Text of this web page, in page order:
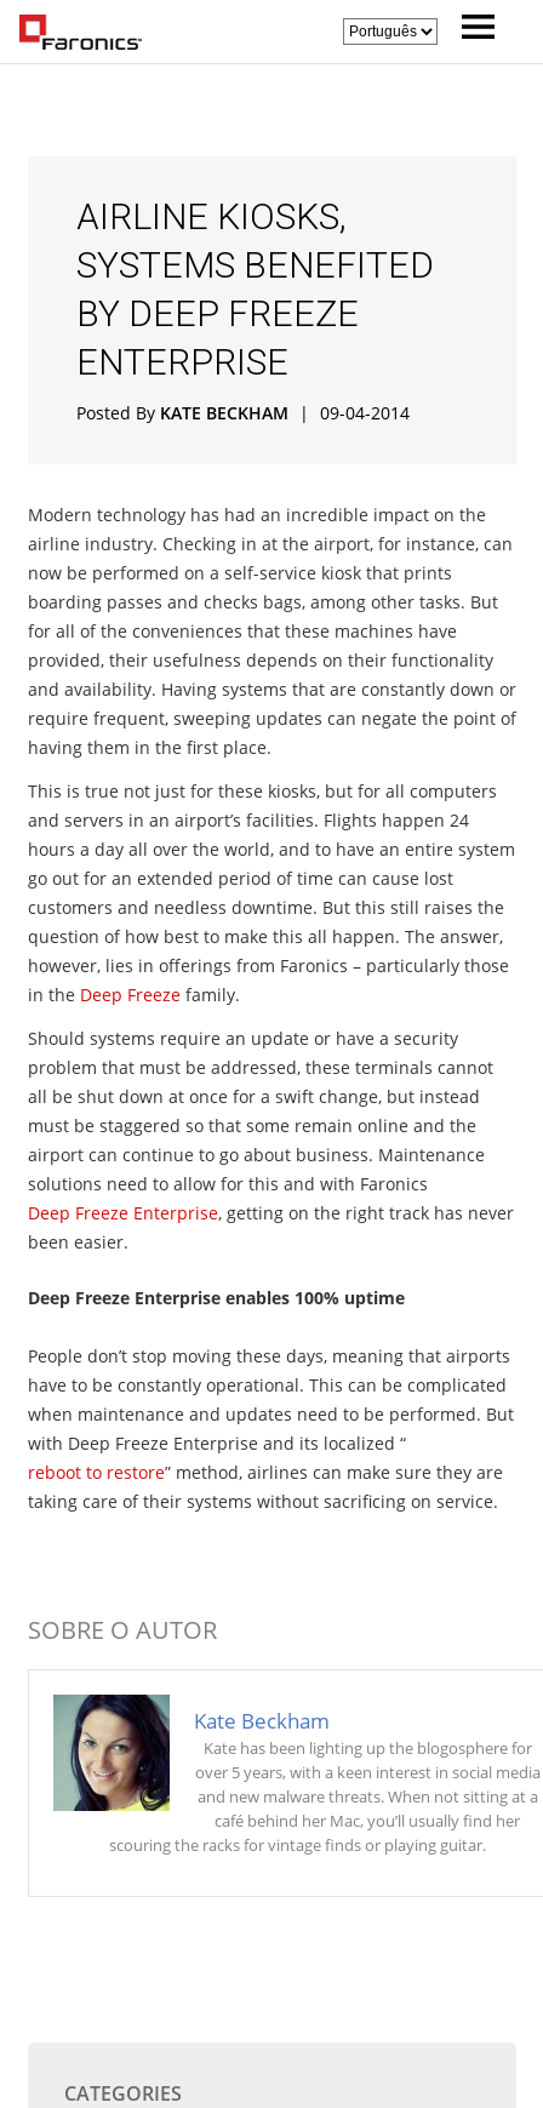
AIRLINE KIOSKS,
SYSTEMS BENEFITED
BY DEEP FREEZE
ENTERPRISE
Posted By KATE BECKHAM | 09-04-2014
Modern technology has had an incredible impact on the
airline industry. Checking in at the airport, for instance, can
now be performed on a self-service kiosk that prints
boarding passes and checks bags, among other tasks. But
for all of the conveniences that these machines have
provided, their usefulness depends on their functionality
and availability. Having systems that are constantly down or
require frequent, sweeping updates can negate the point of
having them in the first place.
This is true not just for these kiosks, but for all computers
and servers in an airport’s facilities. Flights happen 24
hours a day all over the world, and to have an entire system
go out for an extended period of time can cause lost
customers and needless downtime. But this still raises the
question of how best to make this all happen. The answer,
however, lies in offerings from Faronics – particularly those
in the Deep Freezefamily.
Should systems require an update or have a security
problem that must be addressed, these terminals cannot
all be shut down at once for a swift change, but instead
must be staggered so that some remain online and the
airport can continue to go about business. Maintenance
solutions need to allow for this and with Faronics
Deep Freeze Enterprise, getting on the right track has never
been easier.
Deep Freeze Enterprise enables 100% uptime
People don’t stop moving these days, meaning that airports
have to be constantly operational. This can be complicated
when maintenance and updates need to be performed. But
with Deep Freeze Enterprise and its localized “
reboot to restore” method, airlines can make sure they are
taking care of their systems without sacrificing on service.
SOBRE O AUTOR
Kate Beckham
Kate has been lighting up the blogosphere for
over 5 years, with a keen interest in social media
and new malware threats. When not sitting at a
café behind her Mac, you’ll usually find her
scouring the racks for vintage finds or playing guitar.
CATEGORIES